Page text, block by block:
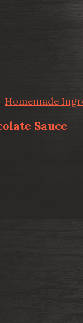
Homemade
Sauce